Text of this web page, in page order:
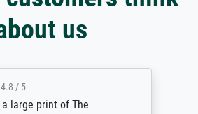
us
4.8 / 5
a large print of The